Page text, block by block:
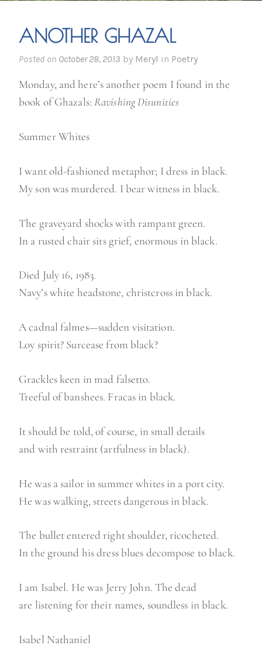
ANOTHER GHAZAL
Posted on October 28, 2013 by Meryl in Poetry
Monday, and here’s another poem I found in the
book of Ghazals: Ravishing Disunities
Summer Whites
I want old-fashioned metaphor; I dress in black.
My son was murdered. I bear witness in black.
The graveyard shocks with rampant green.
In a rusted chair sits grief, enormous in black.
Died July 16, 1983.
Navy’s white headstone, christcross in black.
A cadnal falmes—sudden visitation.
Loy spirit? Surcease from black?
Grackles keen in mad falsetto.
Treeful of banshees. Fracas in black.
It should be told, of course, in small details
and with restraint (artfulness in black).
He was a sailor in summer whites in a port city.
He was walking, streets dangerous in black.
The bullet entered right shoulder, ricocheted.
In the ground his dress blues decompose to black.
I am Isabel. He was Jerry John. The dead
are listening for their names, soundless in black.
Isabel Nathaniel